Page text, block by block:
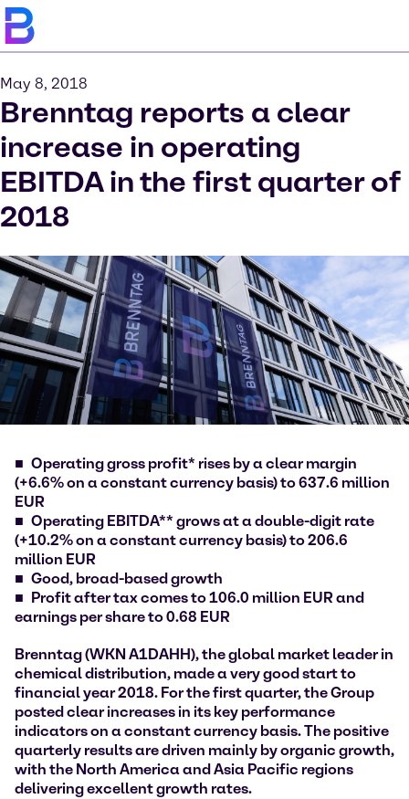
May 8, 2018
Brenntag reports a clear
increase in operating
EBITDA in the first quarter of
2018
Operating gross profit* rises by a clear margin
(+6.6% on a constant currency basis) to 637.6 million
EUR
Operating EBITDA** grows at a double-digit rate
(+10.2% on a constant currency basis) to 206.6
million EUR
Good, broad-based growth
Profit after tax comes to 106.0 million EUR and
earnings per share to 0.68 EUR
Brenntag (WKN A1DAHH), the global market leader in
chemical distribution, made a very good start to
financial year 2018. For the first quarter, the Group
posted clear increases in its key performance
indicators on a constant currency basis. The positive
quarterly results are driven mainly by organic growth,
with the North America and Asia Pacific regions
delivering excellent growth rates.